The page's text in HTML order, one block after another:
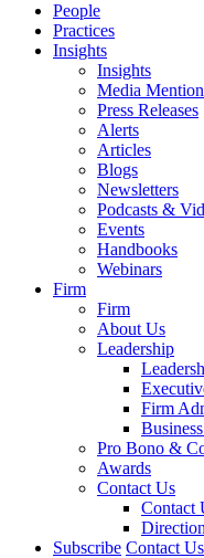
People
Practices
Insights
Insights
Media
Press Releases
Alerts
Articles
Blogs
Newsletters
Podcasts &
Events
Handbooks
Webinars
Firm
Firm
About Us
Leadership
Firm
Pro Bono &
Awards
Contact Us
Contact
Subscribe Contact Us